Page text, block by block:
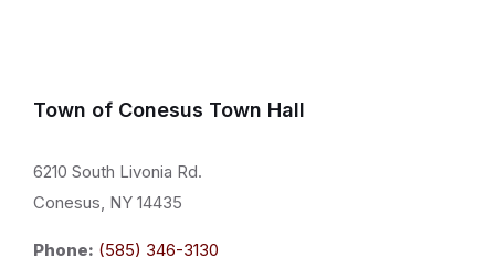
Town of Conesus Town Hall
6210 South Livonia Rd.
Conesus, NY 14435
Phone: (585) 346-3130